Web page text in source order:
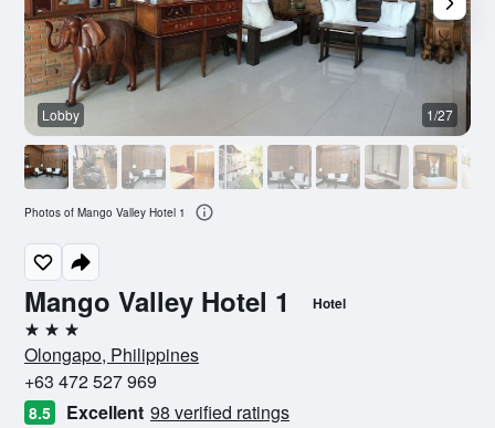
Mango Valley Hotel 1 Hotel
3 stars
Olongapo, Philippines
+63 472 527 969
8.5 Excellent 98 verified ratings
Lobby 1/27
Photos of Mango Valley Hotel 1